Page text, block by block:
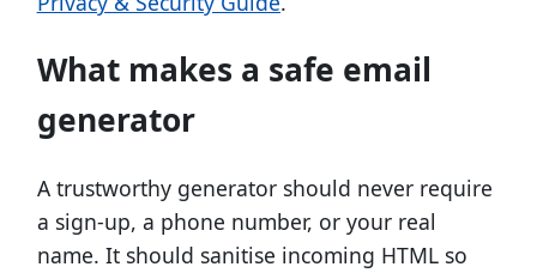
What makes a safe email
generator
A trustworthy generator should never require
a sign-up, a phone number, or your real
name. It should sanitise incoming HTML so